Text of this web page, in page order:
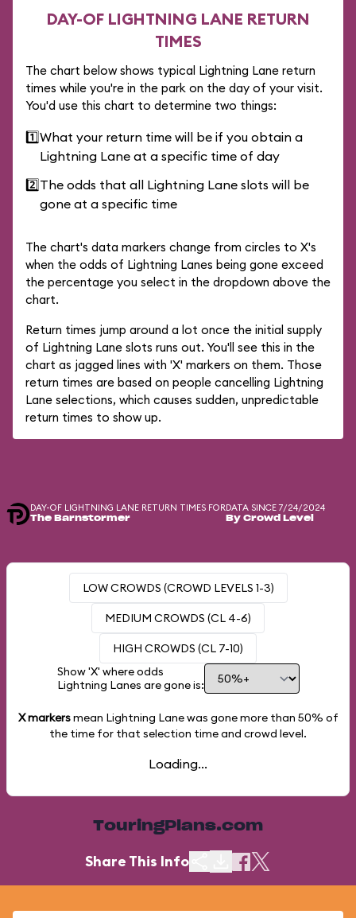
DAY-OF LIGHTNING LANE RETURN
TIMES
The chart below shows typical Lightning Lane return
times while you're in the park on the day of your visit.
You'd use this chart to determine two things:
1️⃣What your return time will be if you obtain a
Lightning Lane at a specific time of day
2️⃣The odds that all Lightning Lane slots will be
gone at a specific time
The chart's data markers change from circles to X's
when the odds of Lightning Lanes being gone exceed
the percentage you select in the dropdown above the
chart.
Return times jump around a lot once the initial supply
of Lightning Lane slots runs out. You'll see this in the
chart as jagged lines with 'X' markers on them. Those
return times are based on people cancelling Lightning
Lane selections, which causes sudden, unpredictable
return times to show up.
DAY-OF LIGHTNING LANE RETURN TIMES FOR
The Barnstormer
DATA SINCE 7/24/2024
By Crowd Level
LOW CROWDS (CROWD LEVELS 1-3)
MEDIUM CROWDS (CL 4-6)
HIGH CROWDS (CL 7-10)
Show 'X' where odds
Lightning Lanes are gone is:
X markersmean Lightning Lane was gone more than 50% of
the time for that selection time and crowd level.
Loading...
TouringPlans.com
Share This Info